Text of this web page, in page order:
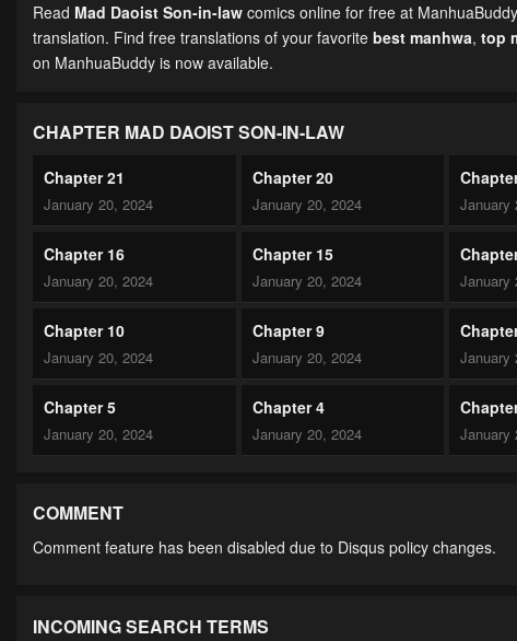
Read Mad Daoist Son-in-law comics online for free at
translation. Find free translations of your favorite best manhwa, top
on ManhuaBuddy is now available.
CHAPTER MAD DAOIST SON-IN-LAW
Chapter 21
January 20, 2024
Chapter 20
January 20, 2024 January
Chapter 16
January 20, 2024
Chapter 15
January 20, 2024 January
Chapter 10
January 20, 2024
Chapter 9
January 20, 2024 January
Chapter 5
January 20, 2024
Chapter 4
January 20, 2024 January
COMMENT
Comment feature has been disabled due to Disqus policy changes.
INCOMING SEARCH TERMS